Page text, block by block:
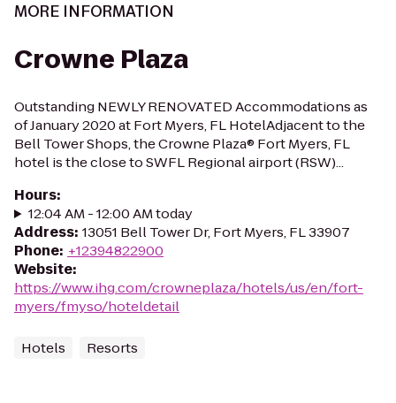
MORE INFORMATION
Crowne Plaza
Outstanding NEWLY RENOVATED Accommodations as
of January 2020 at Fort Myers, FL HotelAdjacent to the
Bell Tower Shops, the Crowne Plaza® Fort Myers, FL
hotel is the close to SWFL Regional airport (RSW)...
Hours:
12:04 AM - 12:00 AM today
Address: 13051 Bell Tower Dr, Fort Myers, FL 33907
Phone: +12394822900
Website:
https://www.ihg.com/crowneplaza/hotels/us/en/fort-
myers/fmyso/hoteldetail
Hotels Resorts